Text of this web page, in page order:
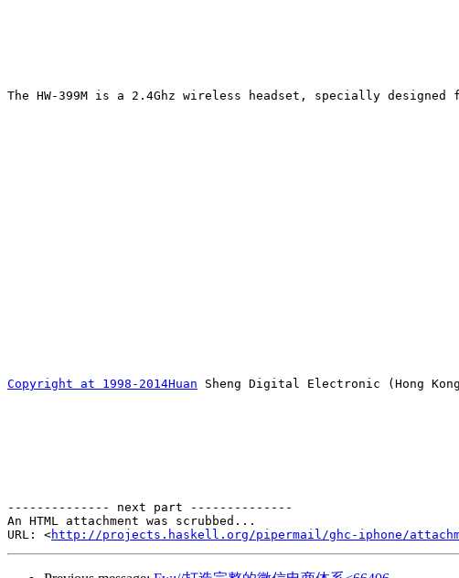
The HW-399M is a 2.4Ghz wireless headset, specially
Copyright at 1998-2014Huan Sheng Digital Electronic (Hong
-------------- next part --------------
An HTML attachment was scrubbed...
URL: <http://projects.haskell.org/pipermail/ghc-iphone/